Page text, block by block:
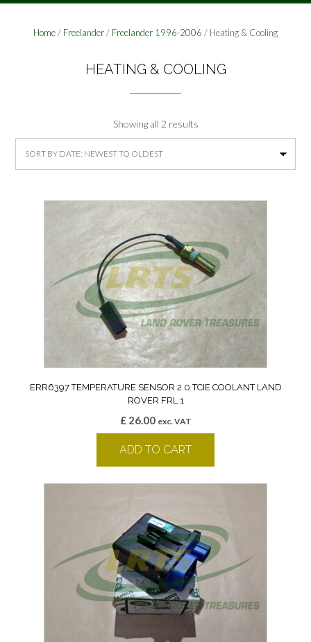
Home/ Freelander/ Freelander 1996-2006 / Heating & Cooling
HEATING & COOLING
Showing all 2 resultsSorted
by
ERR6397 TEMPERATURE SENSOR 2.0 TCIE COOLANT LAND
ROVER FRL 1
£26.00 exc. VAT
ADD TO CART